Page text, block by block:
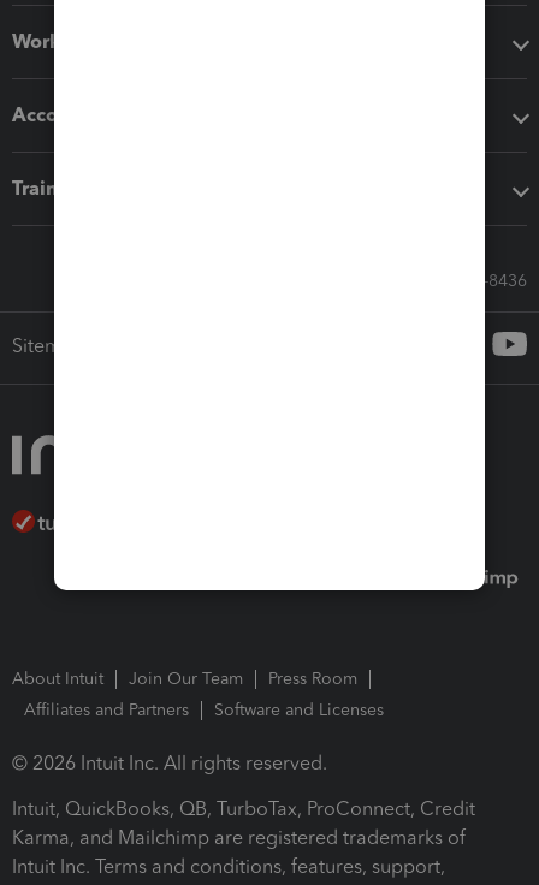
Workflow add-ons
Accounting solutions
Training & support
Call Sales: 833-564-8436
Sitemap
About Intuit Join Our Team
Press Room
Affiliates and Partners
Software and Licenses
© 2026 Intuit Inc. All rights reserved.
Intuit, QuickBooks, QB, TurboTax, ProConnect, Credit
Karma, and Mailchimp are registered trademarks of
Intuit Inc. Terms and conditions, features, support,